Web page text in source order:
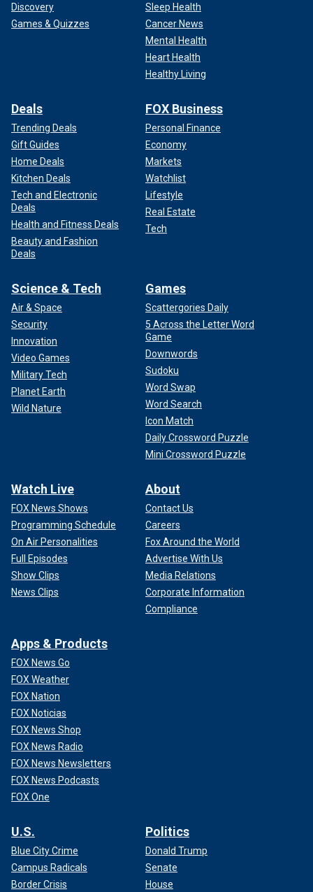
Discovery
Games & Quizzes
Sleep Health
Cancer News
Mental Health
Heart Health
Healthy Living
Deals
Trending Deals
Gift Guides
Home Deals
Kitchen Deals
Tech and Electronic
Deals
Health and Fitness Deals
Beauty and Fashion
Deals
FOX Business
Personal Finance
Economy
Markets
Watchlist
Lifestyle
Real Estate
Tech
Science & Tech
Air & Space
Security
Innovation
Video Games
Military Tech
Planet Earth
Wild Nature
Games
Scattergories Daily
5 Across the Letter Word
Game
Downwords
Sudoku
Word Swap
Word Search
Icon Match
Daily Crossword Puzzle
Mini Crossword Puzzle
Watch Live
FOX News Shows
Programming Schedule
On Air Personalities
Full Episodes
Show Clips
News Clips
About
Contact Us
Careers
Fox Around the World
Advertise With Us
Media Relations
Corporate Information
Compliance
Apps & Products
FOX News Go
FOX Weather
FOX Nation
FOX Noticias
FOX News Shop
FOX News Radio
FOX News Newsletters
FOX News Podcasts
FOX One
U.S.
Blue City Crime
Campus Radicals
Border Crisis
Politics
Donald Trump
Senate
House